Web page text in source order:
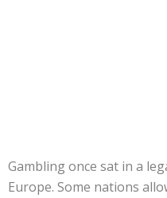
Gambling once sat in a
Europe. Some nations